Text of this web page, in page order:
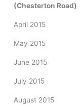
(Chesterton Road)
April 2015
May 2015
June 2015
July 2015
August 2015